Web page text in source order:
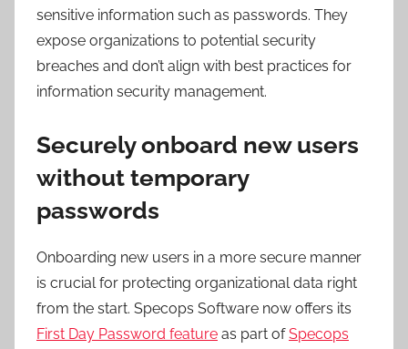
sensitive information such as passwords. They
expose organizations to potential security
breaches and don’t align with best practices for
information security management.
Securely onboard new users
without temporary
passwords
Onboarding new users in a more secure manner
is crucial for protecting organizational data right
from the start. Specops Software now offers its
First Day Password feature as part ofSpecops